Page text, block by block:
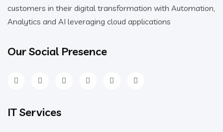
customers in their digital transformation with Automation,
Analytics and AI leveraging cloud applications
Our Social Presence
IT Services